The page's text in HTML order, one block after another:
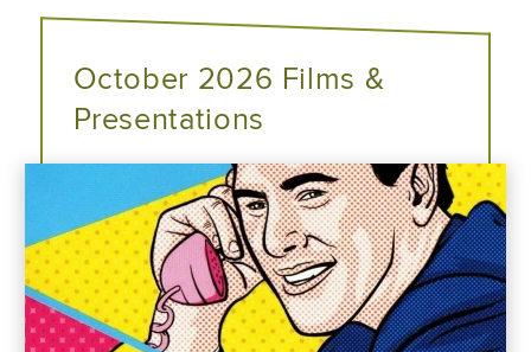
October 2026 Films &
Presentations